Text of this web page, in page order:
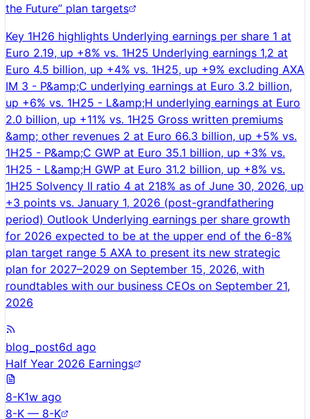
the Future” plan targets
Key 1H26 highlights Underlying earnings per share 1 at
Euro 2.19, up +8% vs. 1H25 Underlying earnings 1,2 at
Euro 4.5 billion, up +4% vs. 1H25, up +9% excluding AXA
IM 3 - P&amp;C underlying earnings at Euro 3.2 billion,
up +6% vs. 1H25 - L&amp;H underlying earnings at Euro
2.0 billion, up +11% vs. 1H25 Gross written premiums
&amp; other revenues 2 at Euro 66.3 billion, up +5% vs.
1H25 - P&amp;C GWP at Euro 35.1 billion, up +3% vs.
1H25 - L&amp;H GWP at Euro 31.2 billion, up +8% vs.
1H25 Solvency II ratio 4 at 218% as of June 30, 2026, up
+3 points vs. January 1, 2026 (post-grandfathering
period) Outlook Underlying earnings per share growth
for 2026 expected to be at the upper end of the 6-8%
plan target range 5 AXA to present its new strategic
plan for 2027–2029 on September 15, 2026, with
roundtables with our business CEOs on September 21,
2026
blog_post6d ago
Half Year 2026 Earnings
8-K1w ago
8-K — 8-K